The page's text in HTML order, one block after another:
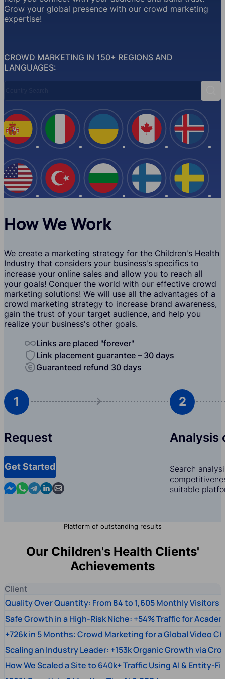
CROWD MARKETING IN 150+ REGIONS AND
LANGUAGES:
Grow your global presence with our crowd marketing
expertise!
Spain
USA
Italy
Turkey
Ukraine
Bulgaria
Canada
Finland
Iceland
How We Work
We create a marketing strategy for the Children's Health
Industry that considers your business's specifics to
increase your online sales and allow you to reach all
your goals! Conquer the world with our effective crowd
marketing solutions! We will use all the advantages of a
crowd marketing strategy to increase brand awareness,
gain the trust of your target audience, and help you
realize your business's other goals.
Links are placed "forever"
Link placement guarantee – 30 days
Guaranteed refund 30 days
1
Request
Get Started
Contact us in Messenger
Contact us in WhatsApp
Contact us in Telegram
Contact us in Linkedin
Contact us by email
2
Analysis
Search
suitable
Platform of outstanding results
Our Children's Health Clients'
Achievements
Client
Quality Over Quantity: From 84 to 1,605 Monthly Visitors
Safe Growth in a High-Risk Niche: +54% Traffic for
+726k in 5 Months: Crowd Marketing for a Global Video
Scaling an Industry Leader: +153k Organic Growth via
How We Scaled a Site to 640k+ Traffic Using AI & Entity-